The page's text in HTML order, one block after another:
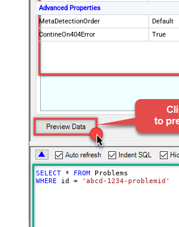
Advanced Properties
MetaDetectionOrder
Default
ContineOn404Error
True
SELECT * FROM
WHERE id = 'abcd-1234-problemid'